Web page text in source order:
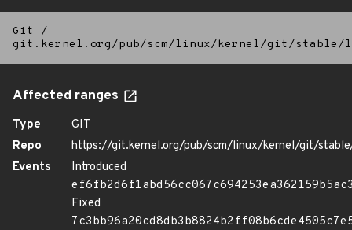
Git
/
git.kernel.org/pub/scm/linux/kernel/git/
Affected ranges
Type
GIT
Repo
https://git.kernel.org/pub/scm/linux/kernel/git/
Events
Introduced
Fixed